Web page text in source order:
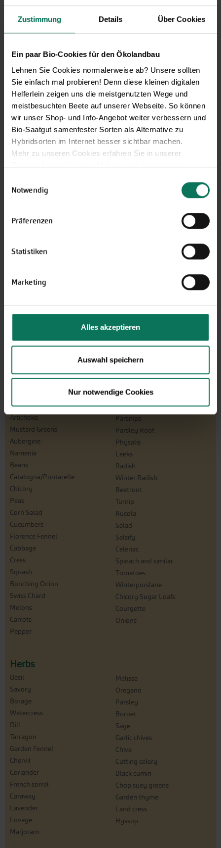
Zustimmung Details Über Cookies
Ein paar Bio-Cookies für den Ökolandbau
Lehnen Sie Cookies normalerweise ab? Unsere sollten
Sie einfach mal probieren! Denn diese kleinen digitalen
Helferlein zeigen uns die meistgenutzten Wege und
meistbesuchten Beete auf unserer Webseite. So können
wir unser Shop- und Info-Angebot weiter verbessern und
Bio-Saatgut samenfester Sorten als Alternative zu
Hybridsorten im Internet besser sichtbar machen.
Mehr zu unseren Cookies erfahren Sie in unserer
Datenschutzerklärung. Mehr zu uns in unserem
Sie können Ihre Einwilligung unter dem Link Cookie-
Notwendig
Präferenzen
Statistiken
Marketing
Alles akzeptieren
Auswahl speichern
Nur notwendige Cookies
Novelties & Price List 2026
Discover new open pollinated
seed formats.
Browse online here
The perfect gift for gardening
enthusiasts: Our digital gift voucher
for an individual amount, which will
Vegetables
Artichoke
Mustard Greens
Aubergine
Namenia
Beans
Catalogna/Puntarelle
Chicory
Peas
Corn Salad
Cucumbers
Florence Fennel
Cabbage
Cress
Squash
Bunching Onion
Swiss Chard
Melons
Carrots
Pepper
Parsnips
Parsley Root
Physalis
Leeks
Radish
Winter Radish
Beetroot
Turnip
Rucola
Salad
Salsify
Celeriac
Spinach and similar
Tomatoes
Winterpurslane
Chicory Sugar Loafs
Courgette
Onions
Herbs
Basil
Savory
Borage
Watercress
Dill
Tarragon
Garden Fennel
Chervil
Coriander
French sorrel
Caraway
Lavender
Lovage
Marjoram
Melissa
Oregano
Parsley
Burnet
Sage
Garlic chives
Chive
Cutting celery
Black cumin
Chop suey greens
Garden thyme
Land cress
Hyssop